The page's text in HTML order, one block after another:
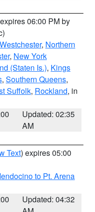
06:00 PM by
, Northern
, New York
(Staten Is.), Kings
, Southern Queens,
Suffolk, Rockland, in
Updated: 02:35
AM
Text) expires 05:00
to Pt. Arena
Updated: 04:32